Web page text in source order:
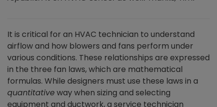
It is critical for an HVAC technician to understand
airflow and how blowers and fans perform under
various conditions. These relationships are expressed
in the three fan laws, which are mathematical
formulas. While designers must use these laws in a
quantitativeway when sizing and selecting
equipment and ductwork, a service technician